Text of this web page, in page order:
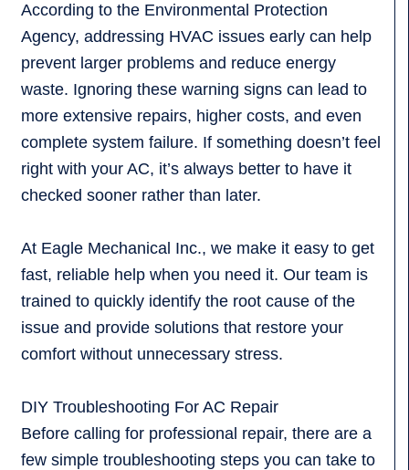
According to the Environmental Protection
Agency, addressing HVAC issues early can help
prevent larger problems and reduce energy
waste. Ignoring these warning signs can lead to
more extensive repairs, higher costs, and even
complete system failure. If something doesn’t feel
right with your AC, it’s always better to have it
checked sooner rather than later.
At Eagle Mechanical Inc., we make it easy to get
fast, reliable help when you need it. Our team is
trained to quickly identify the root cause of the
issue and provide solutions that restore your
comfort without unnecessary stress.
DIY Troubleshooting For AC Repair
Before calling for professional repair, there are a
few simple troubleshooting steps you can take to